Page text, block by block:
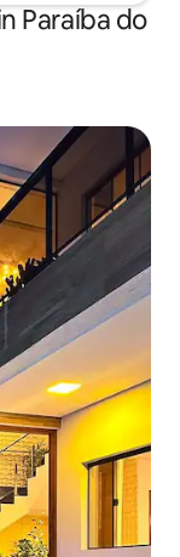
Paraíba do